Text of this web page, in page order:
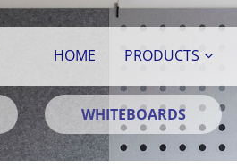
HOME PRODUCTS
WHITEBOARDS